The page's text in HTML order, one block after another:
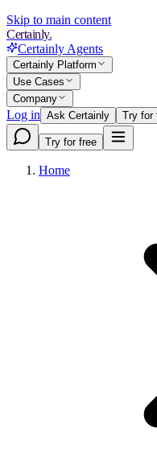
Skip to main content
Certainly.
Certainly Agents
Certainly Platform
Use Cases
Company
Log in Ask Certainly Try for
Try for free
Home